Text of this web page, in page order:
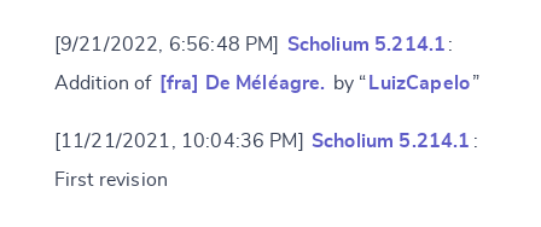
[9/21/2022, 6:56:48 PM] Scholium 5.214.1 :
Addition of [fra] De Méléagre. by “ LuizCapelo”
[11/21/2021, 10:04:36 PM] Scholium 5.214.1 :
First revision